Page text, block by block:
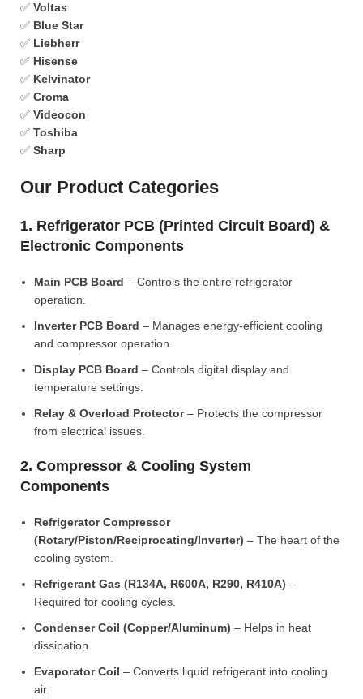
✅ Voltas
✅ Blue Star
✅ Liebherr
✅ Hisense
✅ Kelvinator
✅ Croma
✅ Videocon
✅ Toshiba
✅ Sharp
Our Product Categories
1. Refrigerator PCB (Printed Circuit Board) &
Electronic Components
Main PCB Board – Controls the entire refrigerator
operation.
Inverter PCB Board – Manages energy-efficient cooling
and compressor operation.
Display PCB Board – Controls digital display and
temperature settings.
Relay & Overload Protector– Protects the compressor
from electrical issues.
2. Compressor & Cooling System
Components
Refrigerator Compressor
(Rotary/Piston/Reciprocating/Inverter) – The heart of the
cooling system.
Refrigerant Gas (R134A, R600A, R290, R410A) –
Required for cooling cycles.
Condenser Coil (Copper/Aluminum) – Helps in heat
dissipation.
Evaporator Coil – Converts liquid refrigerant into cooling
air.